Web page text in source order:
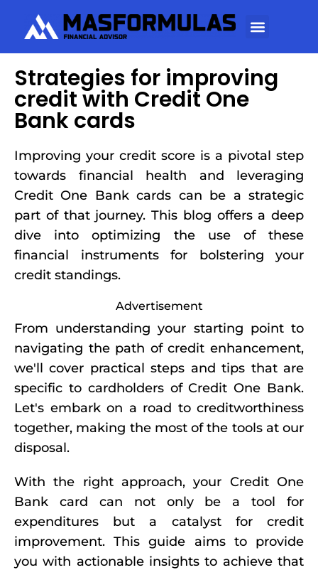
Strategies for improving
credit with Credit One
Bank cards
Improving your credit score is a pivotal step
towards financial health and leveraging
Credit One Bank cards can be a strategic
part of that journey. This blog offers a deep
dive into optimizing the use of these
financial instruments for bolstering your
credit standings.
Advertisement
From understanding your starting point to
navigating the path of credit enhancement,
we'll cover practical steps and tips that are
specific to cardholders of Credit One Bank.
Let's embark on a road to creditworthiness
together, making the most of the tools at our
disposal.
With the right approach, your Credit One
Bank card can not only be a tool for
expenditures but a catalyst for credit
improvement. This guide aims to provide
you with actionable insights to achieve that